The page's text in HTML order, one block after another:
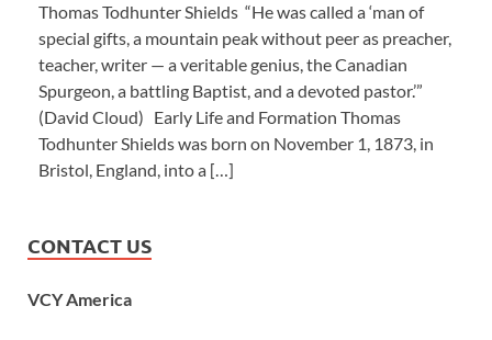
Thomas Todhunter Shields “He was called a ‘man of
special gifts, a mountain peak without peer as preacher,
teacher, writer — a veritable genius, the Canadian
Spurgeon, a battling Baptist, and a devoted pastor.’”
(David Cloud) Early Life and Formation Thomas
Todhunter Shields was born on November 1, 1873, in
Bristol, England, into a […]
CONTACT US
VCY America